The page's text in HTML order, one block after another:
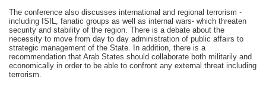
The conference also discusses international and regional terrorism -
including ISIL, fanatic groups as well as internal wars- which threaten
security and stability of the region. There is a debate about the
necessity to move from day to day administration of public affairs to
strategic management of the State. In addition, there is a
recommendation that Arab States should collaborate both militarily and
economically in order to be able to confront any external threat including
terrorism.